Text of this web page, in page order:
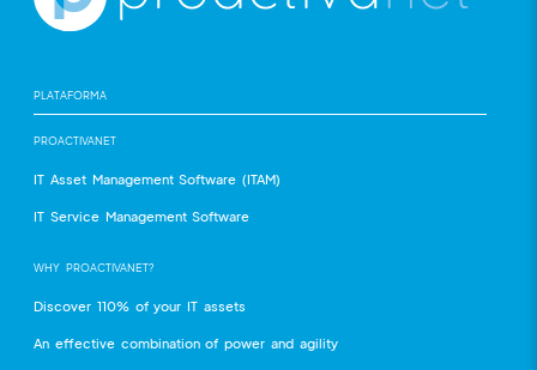
PLATAFORMA
PROACTIVANET
IT Asset Management Software (ITAM)
IT Service Management Software
WHY PROACTIVANET?
Discover 110% of your IT assets
An effective combination of power and agility